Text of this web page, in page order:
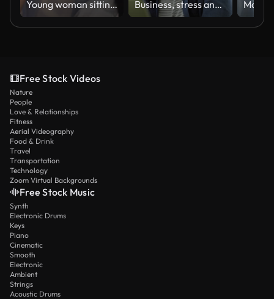
Young woman sitting on sofa, looks pessimistic and sad, almost crying, man calming her down, softly touches and hugs her. Partnership and support concept. Business, stress and asian man with laptop in office with burnout, mistake or eye strain. Anxiety, face and male entrepreneur frustrated by glitch, 404 or report, tax or audit, fail or disaster
Free Stock Videos
Nature
People
Love & Relationships
Fitness
Aerial Videography
Food & Drink
Travel
Transportation
Technology
Zoom Virtual Backgrounds
Free Stock Music
Synth
Electronic Drums
Keys
Piano
Cinematic
Smooth
Electronic
Ambient
Strings
Acoustic Drums